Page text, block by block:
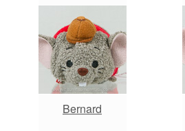
Bernard